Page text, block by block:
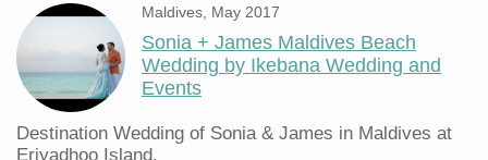
Maldives, May 2017
Sonia + James Maldives Beach
Wedding by Ikebana Wedding and
Events
Destination Wedding of Sonia & James in Maldives at
Eriyadhoo Island,